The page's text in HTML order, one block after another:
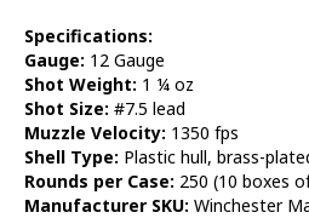
Specifications:
Gauge: 12 Gauge
Shot Weight: 1 ¼ oz
Shot Size: #7.5 lead
Muzzle Velocity: 1350 fps
Shell Type: Plastic hull, brass-
Rounds per Case: 250 (10 boxes
Manufacturer SKU: Winchester